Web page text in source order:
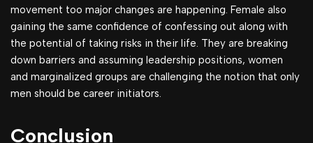
movement too major changes are happening. Female also
gaining the same confidence of confessing out along with
the potential of taking risks in their life. They are breaking
down barriers and assuming leadership positions, women
and marginalized groups are challenging the notion that only
men should be career initiators.
Conclusion